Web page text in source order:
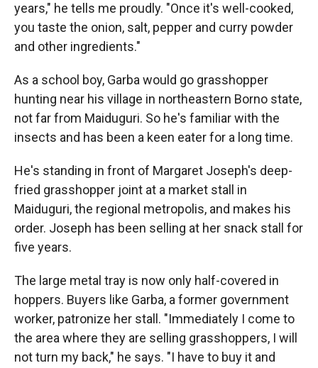
years," he tells me proudly. "Once it's well-cooked,
you taste the onion, salt, pepper and curry powder
and other ingredients."
As a school boy, Garba would go grasshopper
hunting near his village in northeastern Borno state,
not far from Maiduguri. So he's familiar with the
insects and has been a keen eater for a long time.
He's standing in front of Margaret Joseph's deep-
fried grasshopper joint at a market stall in
Maiduguri, the regional metropolis, and makes his
order. Joseph has been selling at her snack stall for
five years.
The large metal tray is now only half-covered in
hoppers. Buyers like Garba, a former government
worker, patronize her stall. "Immediately I come to
the area where they are selling grasshoppers, I will
not turn my back," he says. "I have to buy it and